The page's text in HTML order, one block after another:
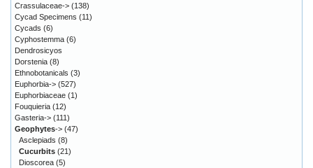
Crassulaceae-> (138)
Cycad Specimens (11)
Cycads (6)
Cyphostemma (6)
Dendrosicyos
Dorstenia (8)
Ethnobotanicals (3)
Euphorbia-> (527)
Euphorbiaceae (1)
Fouquieria (12)
Gasteria-> (111)
Geophytes-> (47)
Asclepiads (8)
Cucurbits (21)
Dioscorea (5)